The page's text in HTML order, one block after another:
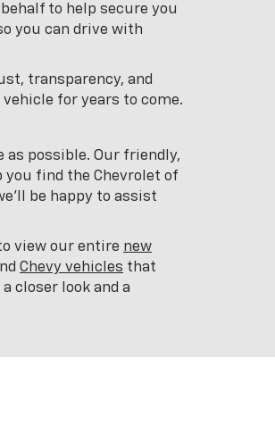
to help secure you
you can drive with
transparency, and
for years to come.
as possible. Our friendly,
you find the Chevrolet of
be happy to assist
view our entire new
Chevy vehicles that
closer look and a